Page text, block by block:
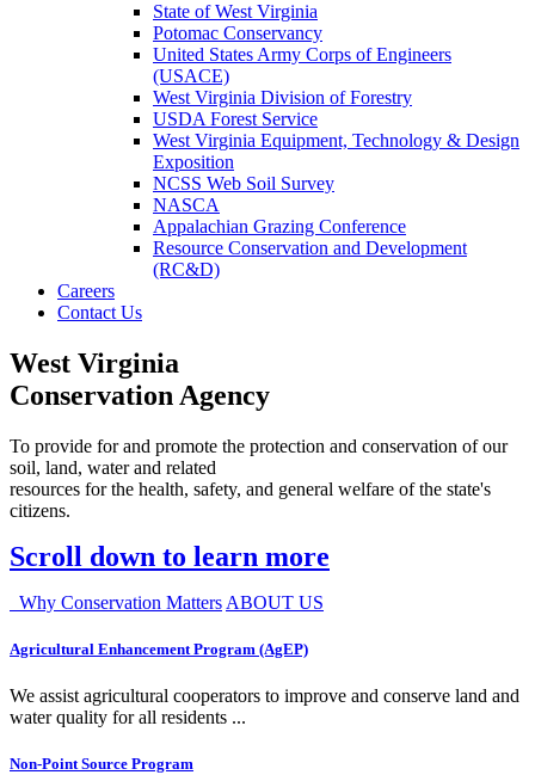
State of West Virginia
Potomac Conservancy
United States Army Corps of Engineers
(USACE)
West Virginia Division of Forestry
USDA Forest Service
West Virginia Equipment, Technology & Design
Exposition
NCSS Web Soil Survey
NASCA
Appalachian Grazing Conference
Resource Conservation and Development
(RC&D)
Careers
Contact Us
West Virginia
Conservation Agency
To provide for and promote the protection and conservation of our
soil, land, water and related
resources for the health, safety, and general welfare of the state's
citizens.
Scroll down to learn more
Why Conservation Matters ABOUT US
Agricultural Enhancement Program (AgEP)
We assist agricultural cooperators to improve and conserve land and
water quality for all residents ...
Non-Point Source Program